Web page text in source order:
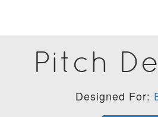
Pitch
Designed For: